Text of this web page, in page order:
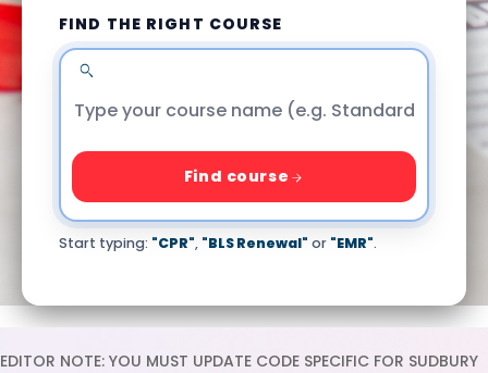
FIND THE RIGHT COURSE
Find course
Start typing: "CPR", "BLS Renewal" or "EMR".
EDITOR NOTE: YOU MUST UPDATE CODE SPECIFIC FOR SUDBURY